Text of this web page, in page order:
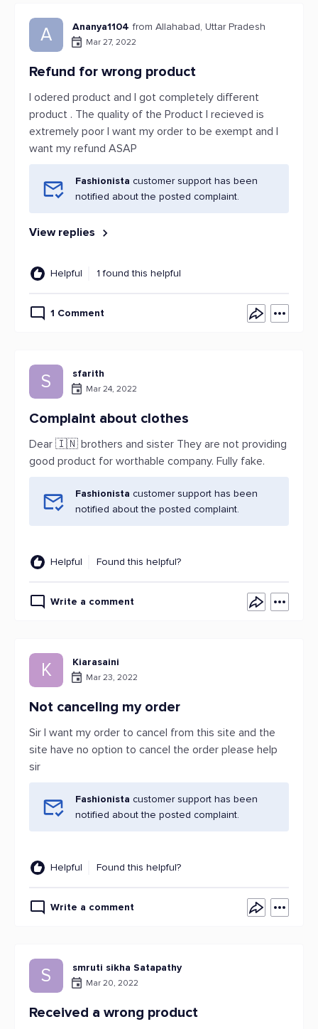
A Ananya1104 from Allahabad, Uttar Pradesh
Mar 27, 2022
Refund for wrong product
I odered product and I got completely different
product . The quality of the Product I recieved is
extremely poor I want my order to be exempt and I
want my refund ASAP
Fashionista customer support has been
notified about the posted complaint.
View replies
Helpful 1 found this helpful
1 Comment
S sfarith
Mar 24, 2022
Complaint about clothes
Dear 🇮🇳 brothers and sister They are not providing
good product for worthable company. Fully fake.
Fashionista customer support has been
notified about the posted complaint.
Helpful Found this helpful?
Write a comment
K Kiarasaini
Mar 23, 2022
Not canceling my order
Sir I want my order to cancel from this site and the
site have no option to cancel the order please help
sir
Fashionista customer support has been
notified about the posted complaint.
Helpful Found this helpful?
Write a comment
S smruti sikha Satapathy
Mar 20, 2022
Received a wrong product